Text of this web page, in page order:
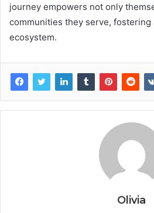
journey empowers not only
communities they serve, fostering
ecosystem.
Olivia